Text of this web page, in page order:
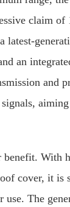
claim of
latest-
an
and
benefit. With
cover, it is
use. The